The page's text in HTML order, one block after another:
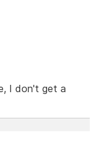
I don't get a